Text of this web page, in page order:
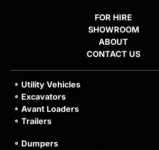
FOR HIRE
SHOWROOM
ABOUT
CONTACT US
Utility Vehicles
Excavators
Avant Loaders
Trailers
Dumpers